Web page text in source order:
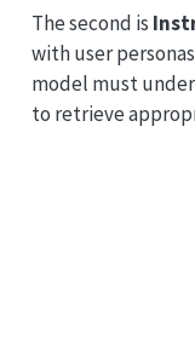
The second is
with user
model must
to retrieve